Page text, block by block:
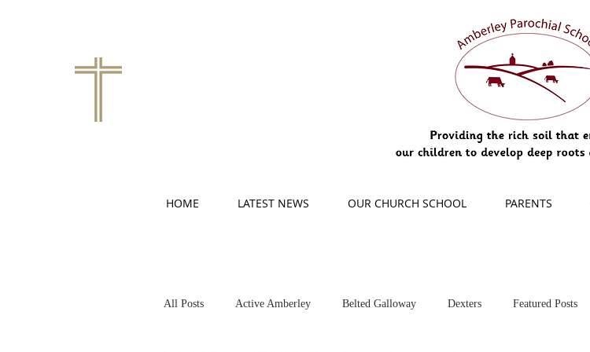
HOME LATEST NEWS OUR CHURCH SCHOOL PARENTS
All Posts Active Amberley Belted Galloway Dexters Featured Posts